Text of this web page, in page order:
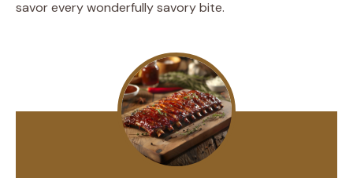
savor every wonderfully savory bite.